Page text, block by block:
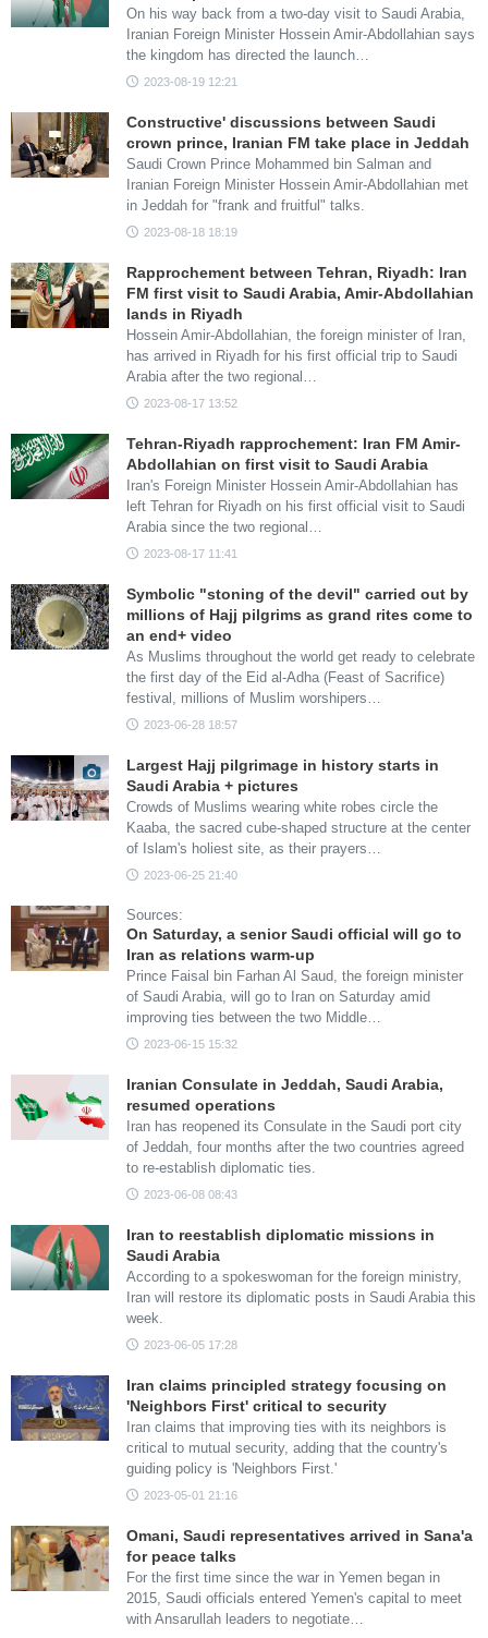
On his way back from a two-day visit to Saudi Arabia,
Iranian Foreign Minister Hossein Amir-Abdollahian says
the kingdom has directed the launch…
2023-08-19 12:21
Constructive' discussions between Saudi
crown prince, Iranian FM take place in Jeddah
Saudi Crown Prince Mohammed bin Salman and
Iranian Foreign Minister Hossein Amir-Abdollahian met
in Jeddah for "frank and fruitful" talks.
2023-08-18 18:19
Rapprochement between Tehran, Riyadh: Iran
FM first visit to Saudi Arabia, Amir-Abdollahian
lands in Riyadh
Hossein Amir-Abdollahian, the foreign minister of Iran,
has arrived in Riyadh for his first official trip to Saudi
Arabia after the two regional…
2023-08-17 13:52
Tehran-Riyadh rapprochement: Iran FM Amir-
Abdollahian on first visit to Saudi Arabia
Iran's Foreign Minister Hossein Amir-Abdollahian has
left Tehran for Riyadh on his first official visit to Saudi
Arabia since the two regional…
2023-08-17 11:41
Symbolic "stoning of the devil" carried out by
millions of Hajj pilgrims as grand rites come to
an end+ video
As Muslims throughout the world get ready to celebrate
the first day of the Eid al-Adha (Feast of Sacrifice)
festival, millions of Muslim worshipers…
2023-06-28 18:57
Largest Hajj pilgrimage in history starts in
Saudi Arabia + pictures
Crowds of Muslims wearing white robes circle the
Kaaba, the sacred cube-shaped structure at the center
of Islam's holiest site, as their prayers…
2023-06-25 21:40
Sources:
On Saturday, a senior Saudi official will go to
Iran as relations warm-up
Prince Faisal bin Farhan Al Saud, the foreign minister
of Saudi Arabia, will go to Iran on Saturday amid
improving ties between the two Middle…
2023-06-15 15:32
Iranian Consulate in Jeddah, Saudi Arabia,
resumed operations
Iran has reopened its Consulate in the Saudi port city
of Jeddah, four months after the two countries agreed
to re-establish diplomatic ties.
2023-06-08 08:43
Iran to reestablish diplomatic missions in
Saudi Arabia
According to a spokeswoman for the foreign ministry,
Iran will restore its diplomatic posts in Saudi Arabia this
week.
2023-06-05 17:28
Iran claims principled strategy focusing on
'Neighbors First' critical to security
Iran claims that improving ties with its neighbors is
critical to mutual security, adding that the country's
guiding policy is 'Neighbors First.'
2023-05-01 21:16
Omani, Saudi representatives arrived in Sana'a
for peace talks
For the first time since the war in Yemen began in
2015, Saudi officials entered Yemen's capital to meet
with Ansarullah leaders to negotiate…